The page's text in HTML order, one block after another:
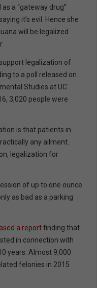
a “gateway drug”
it’s evil. Hence she
will be legalized
legalization of
to a poll released on
Studies at UC
3,020 people were
is that patients in
any ailment.
legalization for
of up to one ounce
as bad as a parking
a reportfinding that
in connection with
years. Almost 9,000
felonies in 2015